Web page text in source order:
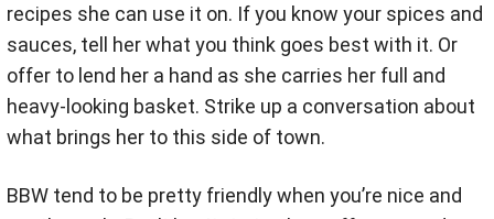
recipes she can use it on. If you know your spices and
sauces, tell her what you think goes best with it. Or
offer to lend her a hand as she carries her full and
heavy-looking basket. Strike up a conversation about
what brings her to this side of town.
BBW tend to be pretty friendly when you’re nice and